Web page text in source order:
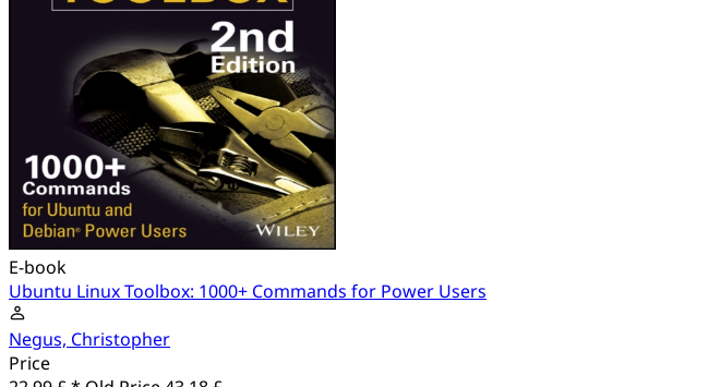
E-book
Ubuntu Linux Toolbox: 1000+ Commands for Power Users
Negus, Christopher
Price